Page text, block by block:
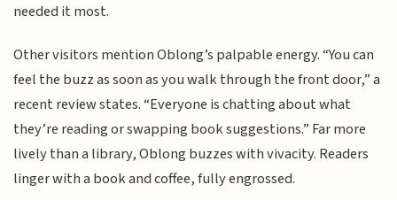
needed it most.
Other visitors mention Oblong’s palpable energy. “You can
feel the buzz as soon as you walk through the front door,” a
recent review states. “Everyone is chatting about what
they’re reading or swapping book suggestions.” Far more
lively than a library, Oblong buzzes with vivacity. Readers
linger with a book and coffee, fully engrossed.